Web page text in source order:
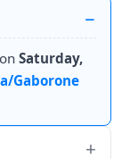
on Saturday,
Gaborone